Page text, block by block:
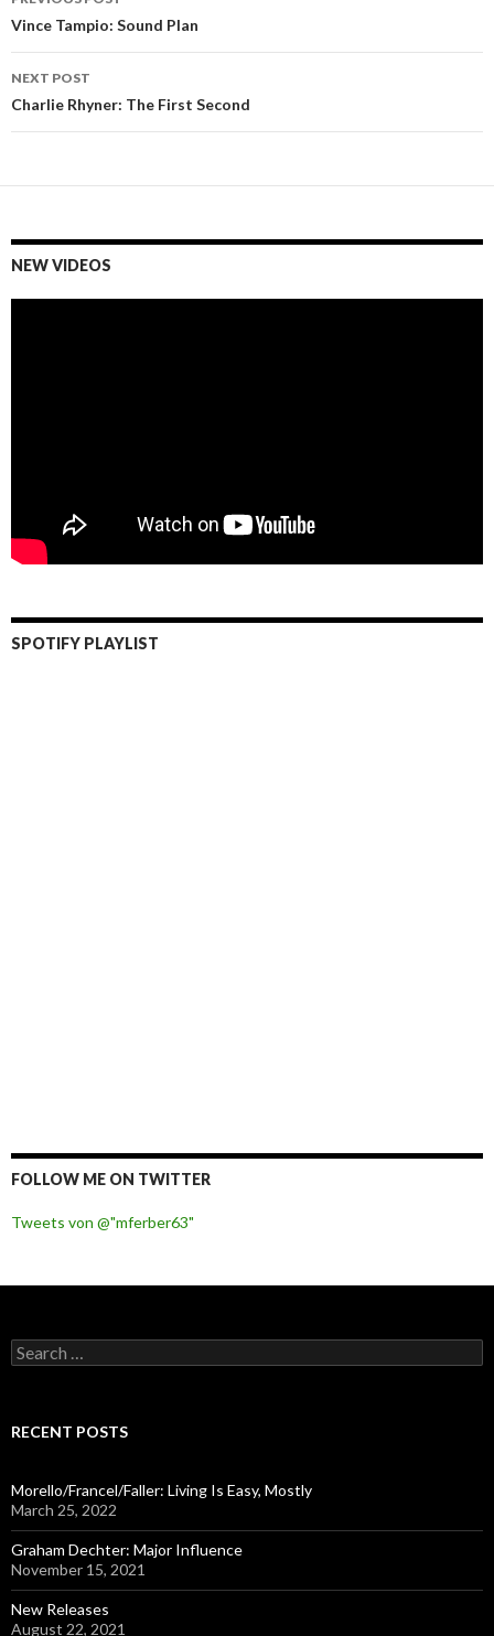
Post
navigation
Vince Tampio: Sound Plan
NEXT POST
Charlie Rhyner: The First Second
NEW VIDEOS
SPOTIFY PLAYLIST
FOLLOW ME ON TWITTER
Tweets von @"mferber63"
S
e
c
o
r
:
RECENT POSTS
Morello/Francel/Faller: Living Is Easy, Mostly
March 25, 2022
Graham Dechter: Major Influence
November 15, 2021
New Releases
August 22, 2021